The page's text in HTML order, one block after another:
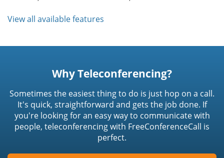
View all available features
Why Teleconferencing?
Sometimes the easiest thing to do is just hop on a call.
It's quick, straightforward and gets the job done. If
you're looking for an easy way to communicate with
people, teleconferencing with FreeConferenceCall is
perfect.